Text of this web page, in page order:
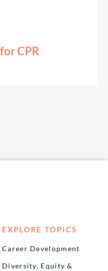
CPR
EXPLORE TOPICS
Career Development
Diversity, Equity &